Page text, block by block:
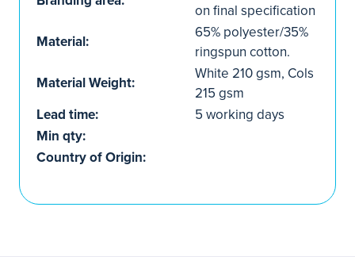
on final specification
Material:
65% polyester/35%
ringspun cotton.
Material Weight:
White 210 gsm, Cols
215 gsm
Lead time:
5 working days
Min qty:
Country of Origin: